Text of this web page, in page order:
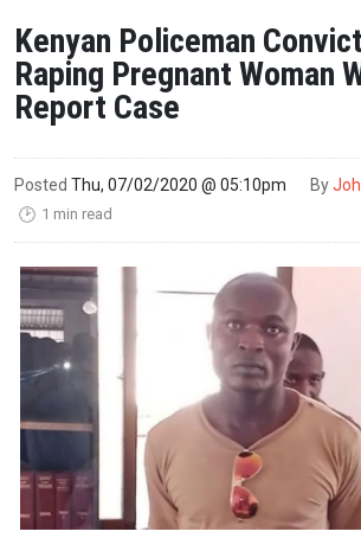
Kenyan Policeman
Raping Pregnant Woman
Report Case
Posted Thu, 07/02/2020 @ 05:10pm By
🕑 1 min read